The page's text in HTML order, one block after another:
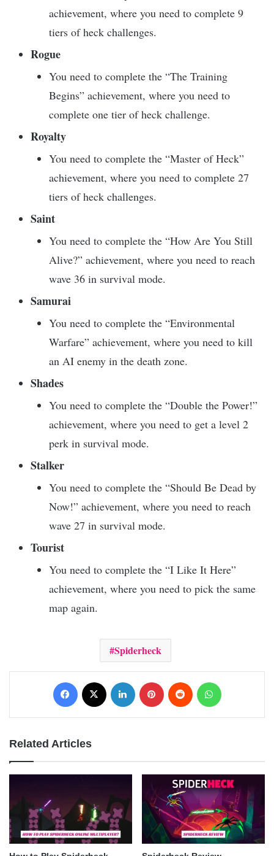
achievement, where you need to complete 9
tiers of heck challenges.
Rogue
You need to complete the “The Training
Begins” achievement, where you need to
complete one tier of heck challenge.
Royalty
You need to complete the “Master of Heck”
achievement, where you need to complete 27
tiers of heck challenges.
Saint
You need to complete the “How Are You Still
Alive?” achievement, where you need to reach
wave 36 in survival mode.
Samurai
You need to complete the “Environmental
Warfare” achievement, where you need to kill
an AI enemy in the death zone.
Shades
You need to complete the “Double the Power!”
achievement, where you need to get a level 2
perk in survival mode.
Stalker
You need to complete the “Should Be Dead by
Now!” achievement, where you need to reach
wave 27 in survival mode.
Tourist
You need to complete the “I Like It Here”
achievement, where you need to pick the same
map again.
Spiderheck
Facebook LinkedIn Pinterest Reddit
Related Articles